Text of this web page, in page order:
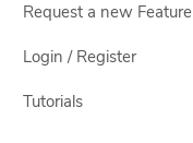
Request a new Feature
Login / Register
Tutorials